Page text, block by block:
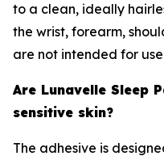
to a clean, ideally
the wrist, forearm,
are not intended for
Are Lunavelle Sleep
sensitive skin?
The adhesive is